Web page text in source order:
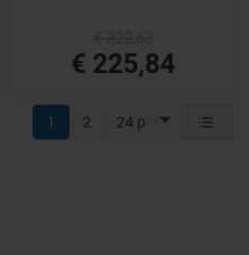
€ 225,84
24 p
1 2